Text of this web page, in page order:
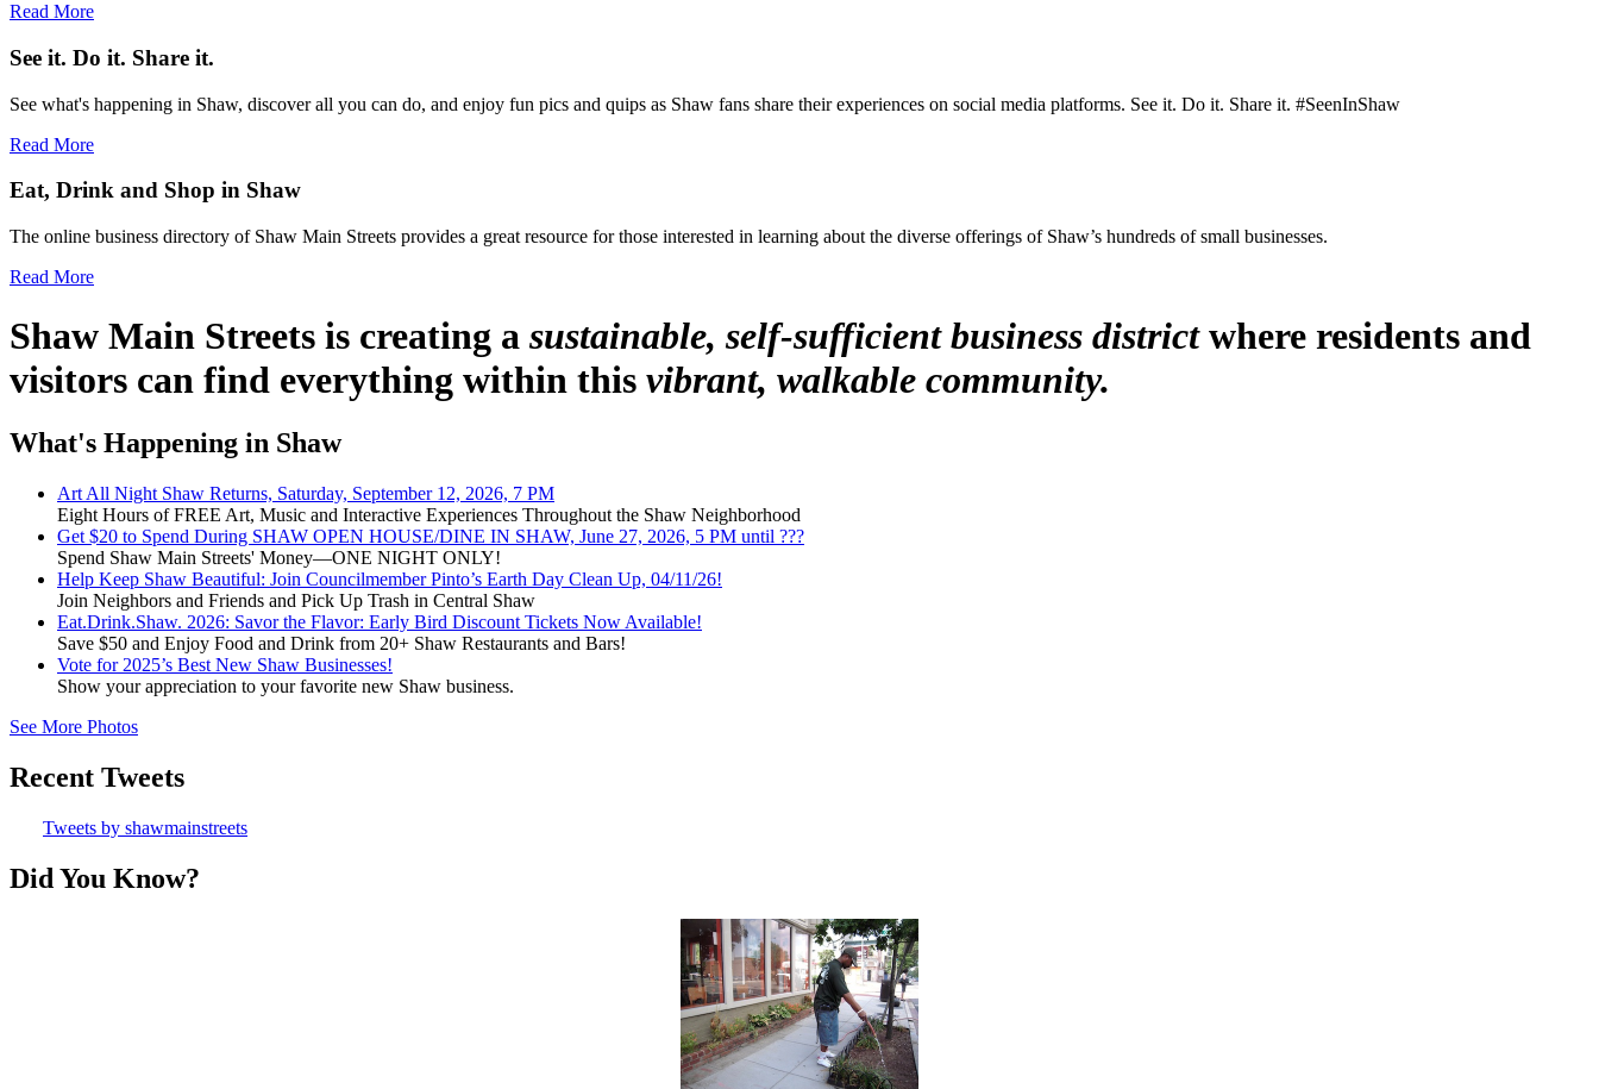
Read More
See it. Do it. Share it.
See what's happening in Shaw, discover all you can do, and enjoy fun pics and quips as Shaw fans share their experiences on social media platforms. See it. Do it. Share it. #SeenInShaw
Read More
Eat, Drink and Shop in Shaw
The online business directory of Shaw Main Streets provides a great resource for those interested in learning about the diverse offerings of Shaw’s hundreds of small businesses.
Read More
Shaw Main Streets is creating a sustainable, self-sufficient business districtwhere residents and
visitors can find everything within this vibrant, walkable community.
What's Happening in Shaw
Art All Night Shaw Returns, Saturday, September 12, 2026, 7 PM
Eight Hours of FREE Art, Music and Interactive Experiences Throughout the Shaw Neighborhood
Get $20 to Spend During SHAW OPEN HOUSE/DINE IN SHAW, June 27, 2026, 5 PM until ???
Spend Shaw Main Streets' Money—ONE NIGHT ONLY!
Help Keep Shaw Beautiful: Join Councilmember Pinto’s Earth Day Clean Up, 04/11/26!
Join Neighbors and Friends and Pick Up Trash in Central Shaw
Eat.Drink.Shaw. 2026: Savor the Flavor: Early Bird Discount Tickets Now Available!
Save $50 and Enjoy Food and Drink from 20+ Shaw Restaurants and Bars!
Vote for 2025’s Best New Shaw Businesses!
Show your appreciation to your favorite new Shaw business.
See More Photos
Recent Tweets
Tweets by shawmainstreets
Did You Know?